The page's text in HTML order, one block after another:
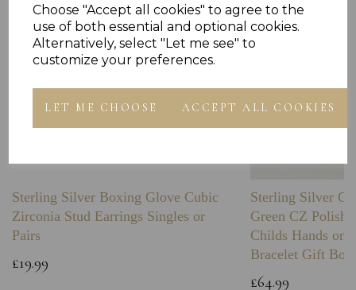
Choose "Accept all cookies" to agree to the
use of both essential and optional cookies.
Alternatively, select "Let me see" to
customize your preferences.
LET ME CHOOSE ACCEPT ALL COOKIES
Sterling Silver Boxing Glove Cubic
Zirconia Stud Earrings Singles or
Pairs
£19.99
Sterling Silver
Green CZ
Childs Hands on
Bracelet Gift Box
£64.99